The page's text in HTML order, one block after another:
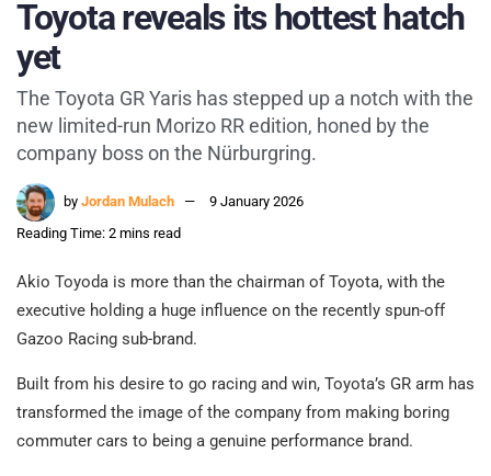
Toyota reveals its hottest hatch
yet
The Toyota GR Yaris has stepped up a notch with the
new limited-run Morizo RR edition, honed by the
company boss on the Nürburgring.
by Jordan Mulach
9 January 2026
Reading Time: 2 mins read
Akio Toyoda is more than the chairman of Toyota, with the
executive holding a huge influence on the recently spun-off
Gazoo Racing sub-brand.
Built from his desire to go racing and win, Toyota’s GR arm has
transformed the image of the company from making boring
commuter cars to being a genuine performance brand.